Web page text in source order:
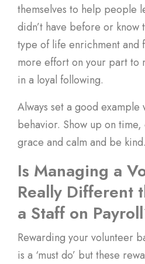
themselves to help people
didn’t have before or know
type of life enrichment and
more effort on your part to
in a loyal following.
Always set a good example
behavior. Show up on
grace and calm and be kind.
Is Managing a
Really Different
a Staff on
Rewarding your volunteer
is a ‘must do’ but these